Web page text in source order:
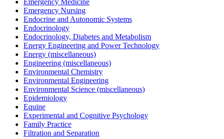
Emergency Nursing
Endocrine and Autonomic Systems
Endocrinology
Endocrinology, Diabetes and Metabolism
Energy Engineering and Power Technology
Energy (miscellaneous)
Engineering (miscellaneous)
Environmental Chemistry
Environmental Engineering
Environmental Science (miscellaneous)
Epidemiology
Equine
Experimental and Cognitive Psychology
Family Practice
Filtration and Separation